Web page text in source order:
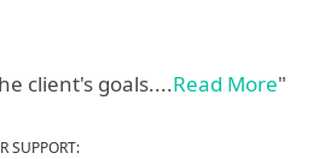
about the client's goals....Read More"
SUPPORT: